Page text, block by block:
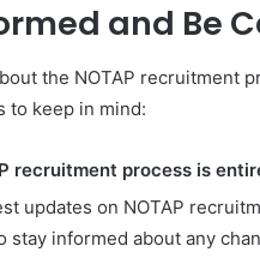
and Be
the NOTAP recruitment
to keep in mind:
recruitment process is
updates on NOTAP
stay informed about any